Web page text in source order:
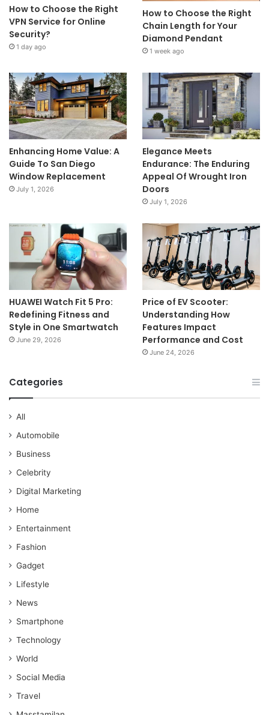
How to Choose the Right
VPN Service for Online
Security?
1 day ago
How to Choose the Right
Chain Length for Your
Diamond Pendant
1 week ago
Enhancing Home Value: A
Guide To San Diego
Window Replacement
July 1, 2026
Elegance Meets
Endurance: The Enduring
Appeal Of Wrought Iron
Doors
July 1, 2026
HUAWEI Watch Fit 5 Pro:
Redefining Fitness and
Style in One Smartwatch
June 29, 2026
Price of EV Scooter:
Understanding How
Features Impact
Performance and Cost
June 24, 2026
Categories
All
Automobile
Business
Celebrity
Digital Marketing
Home
Entertainment
Fashion
Gadget
Lifestyle
News
Smartphone
Technology
World
Social Media
Travel